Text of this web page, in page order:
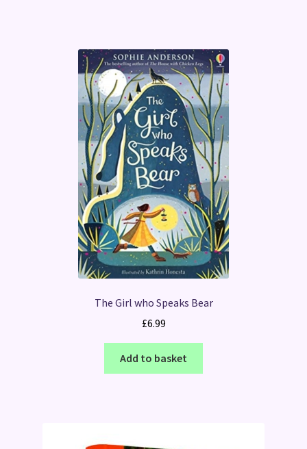
The Girl who Speaks Bear
£6.99
Add to basket